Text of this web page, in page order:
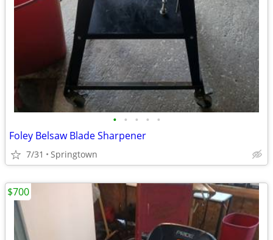
• • • • •
Foley Belsaw Blade Sharpener
7/31 Springtown
$700